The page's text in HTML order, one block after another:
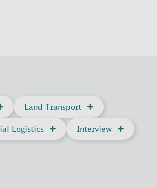
Land Transport
Logistics Interview